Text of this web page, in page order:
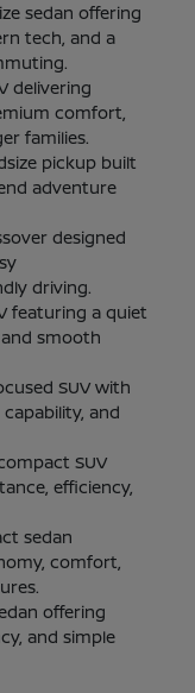
sedan offering
tech, and a
delivering
comfort,
families.
pickup built
adventure
designed
driving.
featuring a quiet
smooth
SUV with
and
SUV
efficiency,
sedan
comfort,
offering
and simple